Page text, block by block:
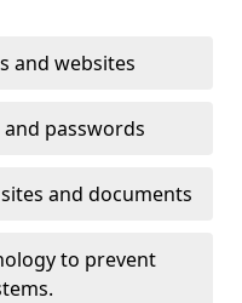
and websites
passwords
and documents
to prevent